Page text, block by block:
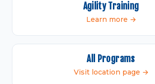
Agility Training
Learn more →
All Programs
Visit location page →